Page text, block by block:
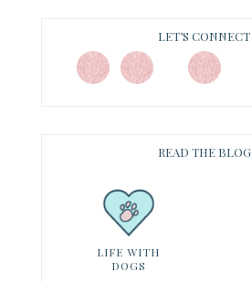
LET’S CONNECT
READ THE BLOG
LIFE WITH
DOGS